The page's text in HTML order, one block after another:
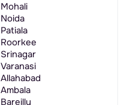
Mohali
Noida
Patiala
Roorkee
Srinagar
Varanasi
Allahabad
Ambala
Bareilly